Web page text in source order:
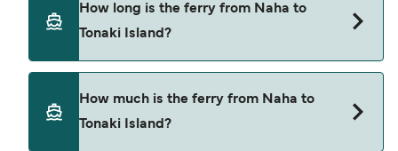
How long is the ferry from Naha to
Tonaki Island?
Island is approximately 1 hour 55 minutes. Sailing
How much is the ferry from Naha to
Tonaki Island?